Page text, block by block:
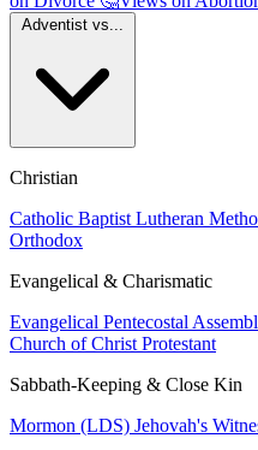
Christian
Catholic Baptist Lutheran
Orthodox
Evangelical & Charismatic
Evangelical Pentecostal
Church of Christ Protestant
Sabbath-Keeping & Close Kin
Mormon (LDS) Jehovah's